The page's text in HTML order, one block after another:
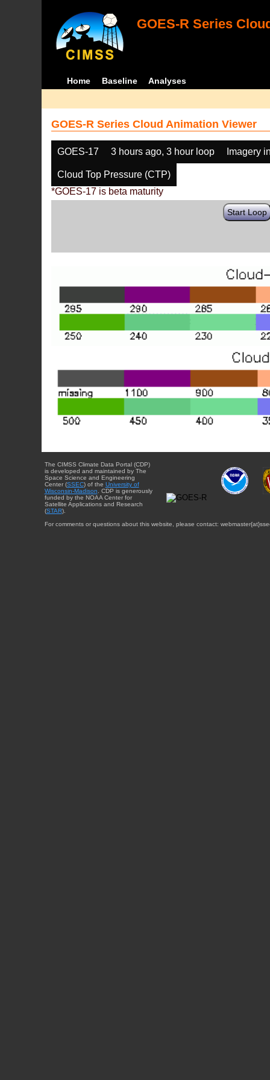
GOES-R Series
Home Baseline Analyses
GOES-R Series Cloud Animation Viewer
GOES-17 3 hours ago, 3 hour loop Imagery
Cloud Top Pressure (CTP)
*GOES-17 is beta maturity
Start Loop
The CIMSS Climate Data Portal (CDP)
is developed and maintained by The
Space Science and Engineering
Center (SSEC) of the University of
Wisconsin-Madison . CDP is generously
funded by the NOAA Center for
Satellite Applications and Research
(STAR).
For comments or questions about this website, please contact: